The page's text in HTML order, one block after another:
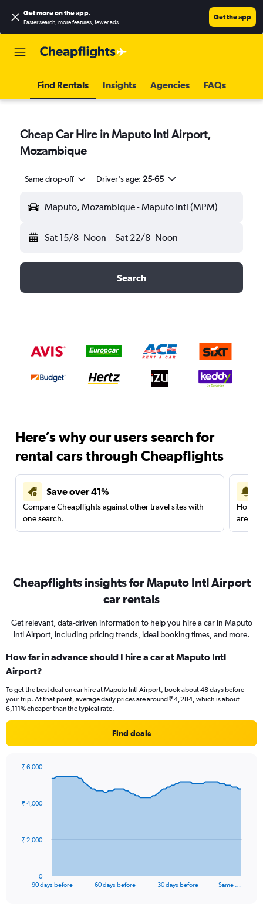
Get more on the app.
Faster search, more features, fewer ads.
Get the app
Find Rentals Insights Agencies FAQs
Cheap Car Hire in Maputo Intl Airport,
Mozambique
Same drop-off Driver's age: 25-65
Maputo, Mozambique - Maputo Intl (MPM)
Sat 15/8 Noon - Sat 22/8 Noon
Search
Here’s why our users search for
rental cars through Cheapflights
Save over 41%
Compare Cheapflights against other travel sites with
one search.
are
Cheapflights insights for Maputo Intl Airport
car rentals
Get relevant, data-driven information to help you hire a car in Maputo
Intl Airport, including pricing trends, ideal booking times, and more.
How far in advance should I hire a car at Maputo Intl
Airport?
To get the best deal on car hire at Maputo Intl Airport, book about 48 days before
your trip. At that point, average daily prices are around ₹ 4,284, which is about
6,111% cheaper than the typical rate.
Find deals
data
The
90 days before 60 days before 30 days before Same …
0
₹ 2,000
₹ 4,000
₹ 6,000